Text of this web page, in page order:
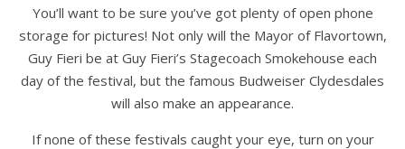
You’ll want to be sure you’ve got plenty of open phone
storage for pictures! Not only will the Mayor of Flavortown,
Guy Fieri be at Guy Fieri’s Stagecoach Smokehouse each
day of the festival, but the famous Budweiser Clydesdales
will also make an appearance.
If none of these festivals caught your eye, turn on your